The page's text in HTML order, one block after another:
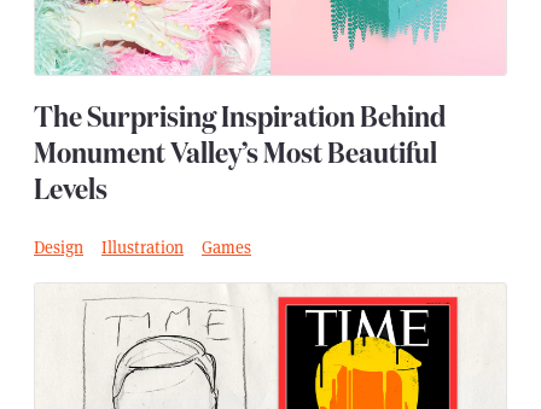
The Surprising Inspiration Behind
Monument Valley’s Most Beautiful
Levels
Design Illustration Games